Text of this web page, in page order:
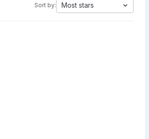
Sort by: Most stars